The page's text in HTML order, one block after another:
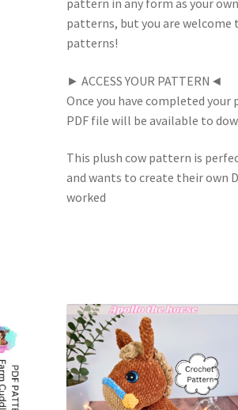
patterns, but you are
patterns!
► ACCESS YOUR PATTERN◄
Once you have completed
PDF file will be available to
This plush cow pattern is
and wants to create their own
worked